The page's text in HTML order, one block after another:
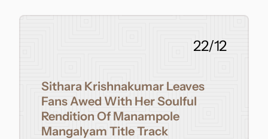
Contact
22/12
Sithara Krishnakumar Leaves
Fans Awed With Her Soulful
Rendition Of Manampole
Mangalyam Title Track